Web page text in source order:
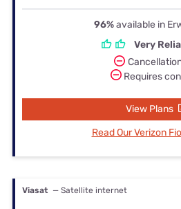
96%available in
Very
Requires
View Plans
Read Our Verizon
Viasat — Satellite internet